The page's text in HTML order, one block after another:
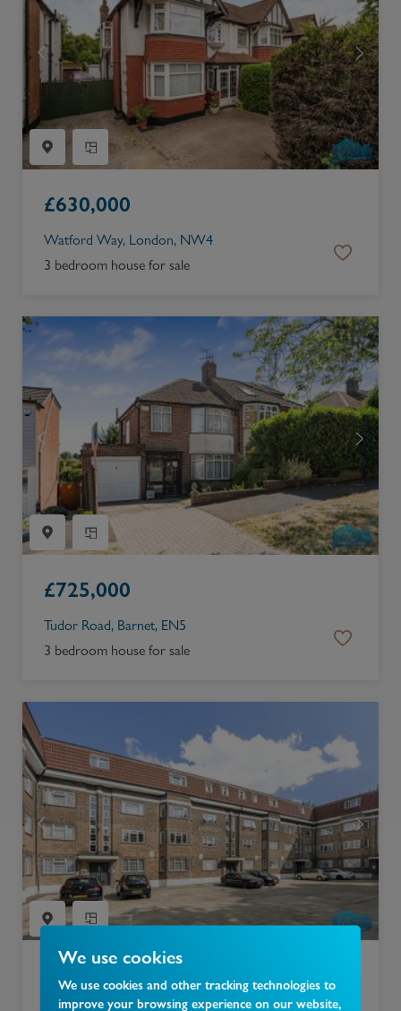
We use cookies
We use cookies and other tracking technologies to
improve your browsing experience on our website,
£630,000
Watford Way, London, NW4
3 bedroom house for sale
£725,000
Tudor Road, Barnet, EN5
3 bedroom house for sale
300,000